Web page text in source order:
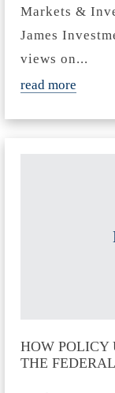
Markets &
James
views on...
read more
HOW POLICY
THE